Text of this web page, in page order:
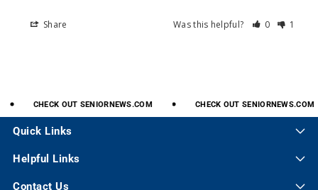
Share Was this helpful? 0 1
CHECK OUT SENIORNEWS.COM CHECK OUT SENIORNEWS.COM
Quick Links
Helpful Links
Contact Us